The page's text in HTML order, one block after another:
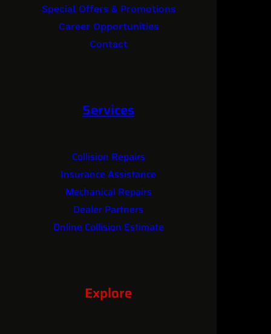
Special Offers & Promotions
Career Opportunities
Contact
Services
Collision Repairs
Insurance Assistance
Mechanical Repairs
Dealer Partners
Online Collision Estimate
Explore